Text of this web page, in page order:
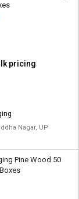
pricing
Nagar, UP
Pine Wood 50